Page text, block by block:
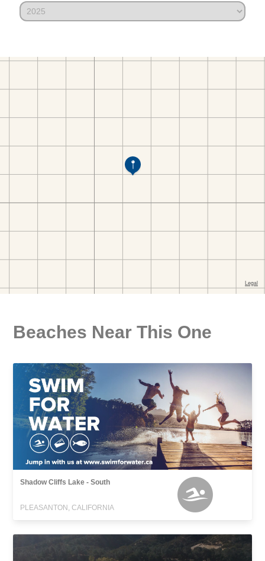
Beaches Near This One
Shadow Cliffs Lake - South
PLEASANTON, CALIFORNIA